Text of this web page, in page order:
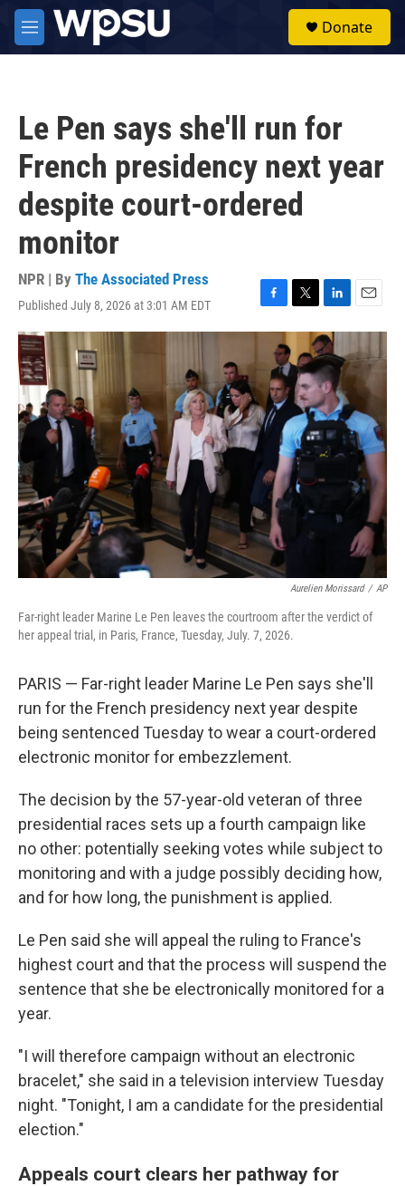
Skip to main content
M
e
Donate
Le Pen says she'll run for
French presidency next year
despite court-ordered
monitor
NPR | By The Associated Press
Published July 8, 2026 at 3:01 AM EDT
F
a
e
b
o
o
k
T
w
t
t
e
r
L
i
n
k
e
d
I
n
E
m
a
i
l
Aurelien Morissard / AP
Far-right leader Marine Le Pen leaves the courtroom after the verdict of
her appeal trial, in Paris, France, Tuesday, July. 7, 2026.
PARIS — Far-right leader Marine Le Pen says she'll
run for the French presidency next year despite
being sentenced Tuesday to wear a court-ordered
electronic monitor for embezzlement.
The decision by the 57-year-old veteran of three
presidential races sets up a fourth campaign like
no other: potentially seeking votes while subject to
monitoring and with a judge possibly deciding how,
and for how long, the punishment is applied.
Le Pen said she will appeal the ruling to France's
highest court and that the process will suspend the
sentence that she be electronically monitored for a
year.
"I will therefore campaign without an electronic
bracelet," she said in a television interview Tuesday
night. "Tonight, I am a candidate for the presidential
election."
Appeals court clears her pathway for